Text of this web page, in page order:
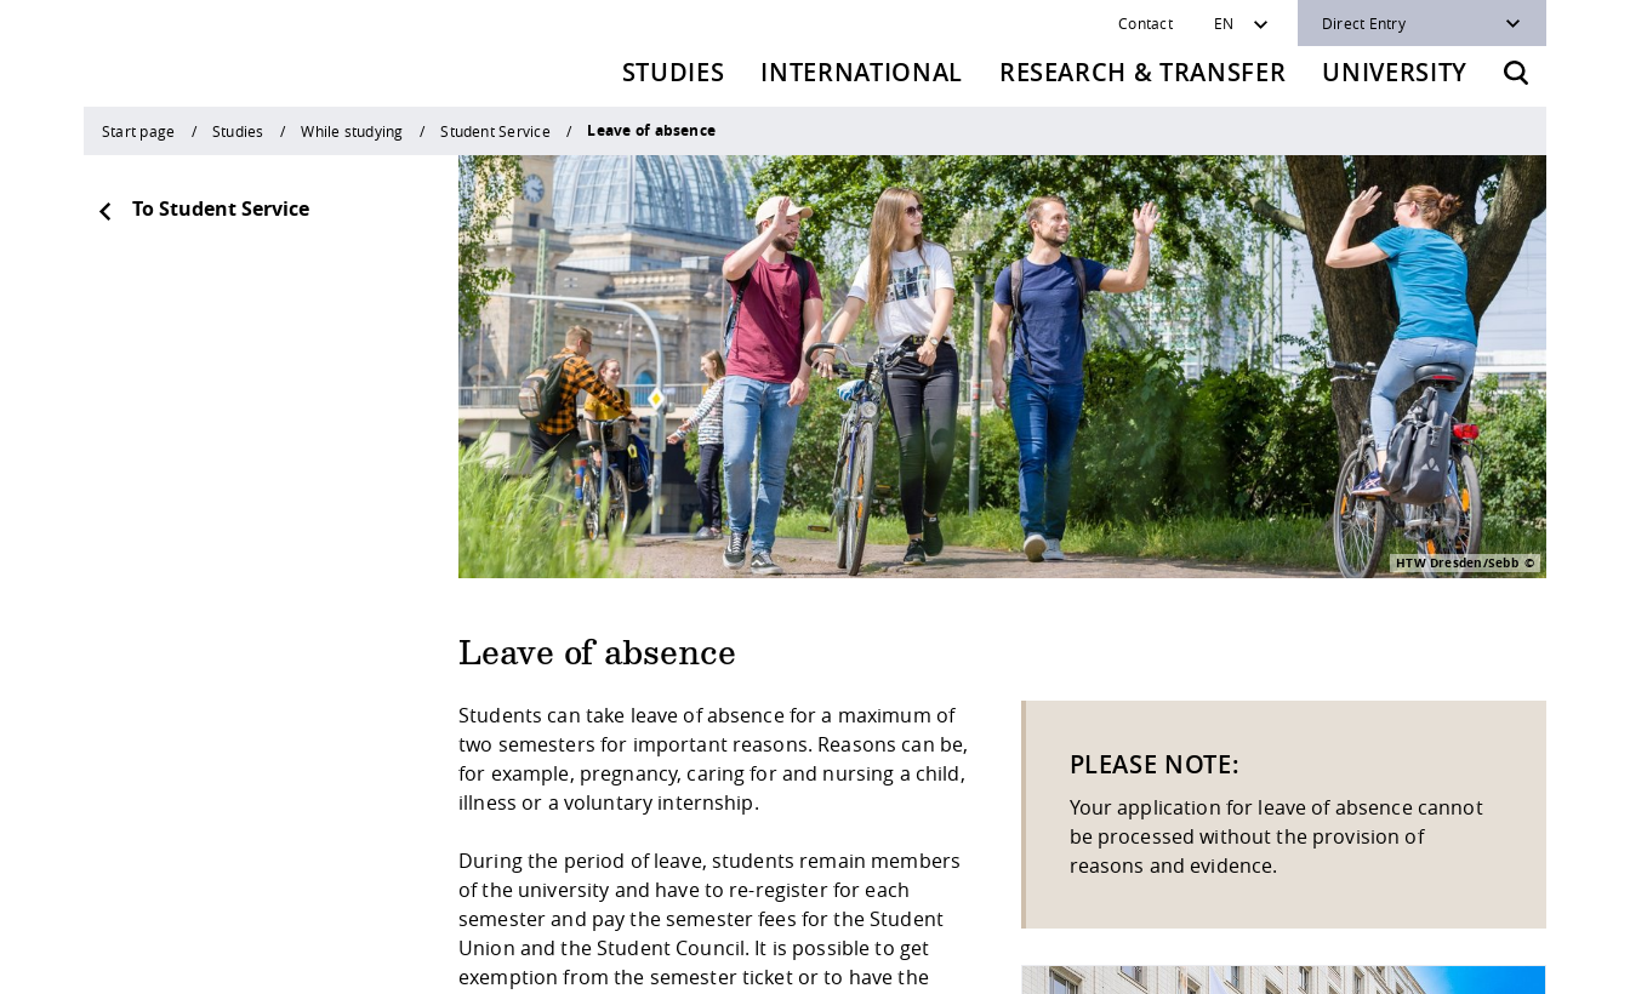
Contact EN Direct Entry
STUDIES INTERNATIONAL RESEARCH & TRANSFER UNIVERSITY
Start page Studies While studying Student Service Leave of absence
To Student Service
HTW Dresden/Sebb
Leave of absence
Students can take leave of absence for a maximum of
two semesters for important reasons. Reasons can be,
for example, pregnancy, caring for and nursing a child,
illness or a voluntary internship.
During the period of leave, students remain members
of the university and have to re-register for each
semester and pay the semester fees for the Student
Union and the Student Council. It is possible to get
exemption from the semester ticket or to have the
PLEASE NOTE:
Your application for leave of absence cannot
be processed without the provision of
reasons and evidence.